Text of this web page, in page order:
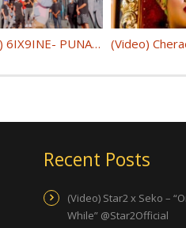
(Video) 6IX9INE- PUNANI @6ix9ine
Recent Posts
(Video) Star2 x Seko –
While” @Star2Official